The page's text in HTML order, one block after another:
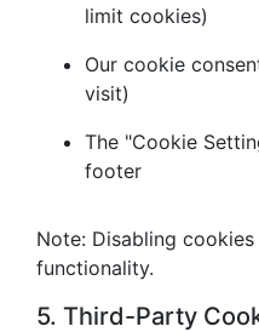
limit cookies)
Our cookie
visit)
The "Cookie
footer
Note: Disabling
functionality.
5. Third-Party